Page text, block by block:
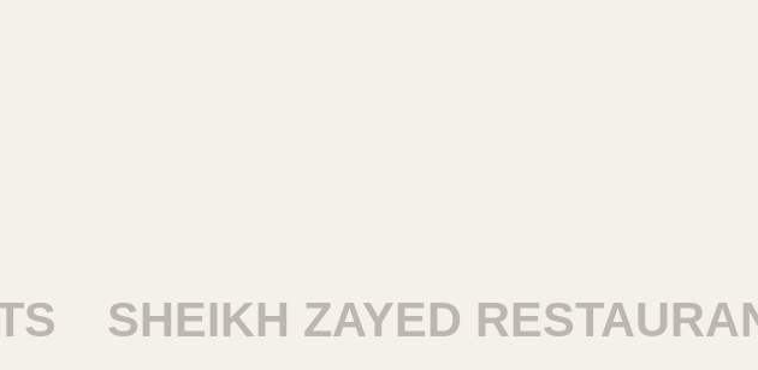
SHEIKH ZAYED